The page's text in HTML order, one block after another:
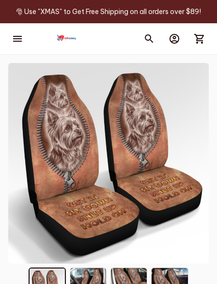
🎅 Use "XMAS" to Get Free Shipping on all orders over $89!